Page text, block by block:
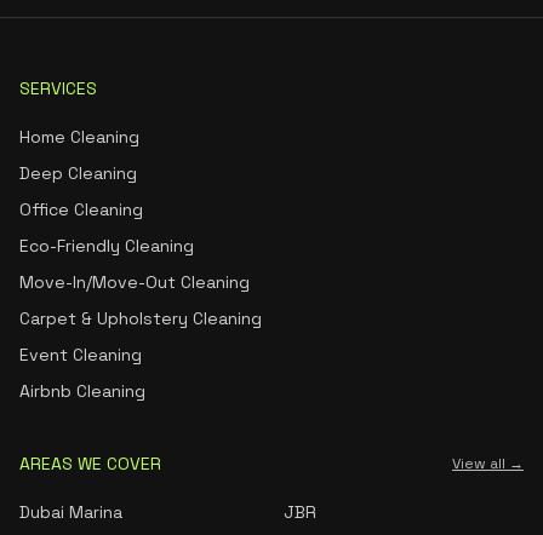
SERVICES
Home Cleaning
Deep Cleaning
Office Cleaning
Eco-Friendly Cleaning
Move-In/Move-Out Cleaning
Carpet & Upholstery Cleaning
Event Cleaning
Airbnb Cleaning
AREAS WE COVER View all →
Dubai Marina
JBR